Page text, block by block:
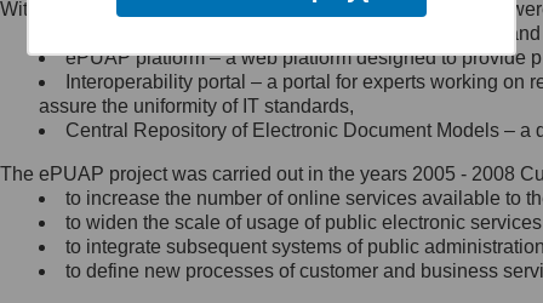
Minister Cyfryzacji.
się, wysyłając:
list na adres jego siedziby: Al.
Ujazdowskie 1/3, 00-583
Królewska 27, 00-060
Warszawa,
wiadomość e-mail na adres:
mc@mc.gov.pl
Within the project, the following functionalities and services
Public services catalogue – a method of presenting
ePUAP platform – a web platform designed to provide
Interoperability portal – a portal for experts working
assure the uniformity of IT standards,
Central Repository of Electronic Document Models –
The ePUAP project was carried out in the years 2005 - 2008
to increase the number of online services available to
to widen the scale of usage of public electronic
to integrate subsequent systems of public
to define new processes of customer and business